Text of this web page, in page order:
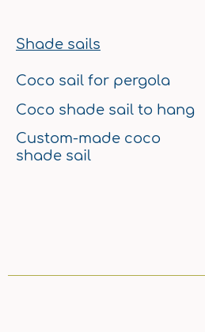
Shade sails
Coco sail for pergola
Coco shade sail to hang
Custom-made coco
shade sail